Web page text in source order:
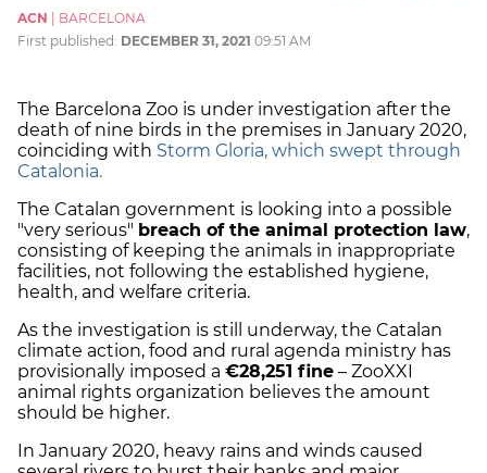
ACN
BARCELONA
First published: DECEMBER 31, 2021 09:51 AM
The Barcelona Zoo is under investigation after the
death of nine birds in the premises in January 2020,
coinciding with Storm Gloria, which swept through
Catalonia.
The Catalan government is looking into a possible
"very serious" breach of the animal protection law,
consisting of keeping the animals in inappropriate
facilities, not following the established hygiene,
health, and welfare criteria.
As the investigation is still underway, the Catalan
climate action, food and rural agenda ministry has
provisionally imposed a €28,251 fine – ZooXXI
animal rights organization believes the amount
should be higher.
In January 2020, heavy rains and winds caused